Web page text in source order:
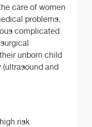
care of women
problems,
complicated
unborn child
and
risk